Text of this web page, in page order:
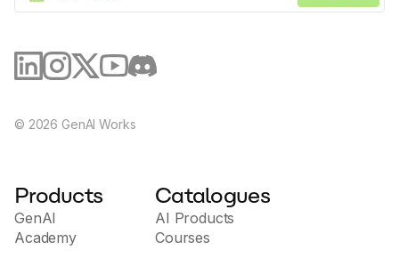
© 2026 GenAI Works
Products
GenAI
Academy
Catalogues
AI Products
Courses